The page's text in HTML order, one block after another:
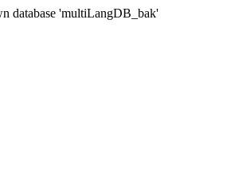
database 'multiLangDB_bak'